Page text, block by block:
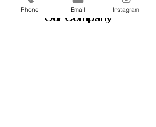
Our Company
Phone Email Instagram